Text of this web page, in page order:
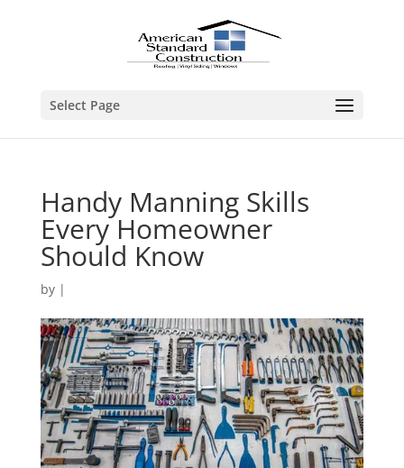
Select Page
Handy Manning Skills
Every Homeowner
Should Know
by |